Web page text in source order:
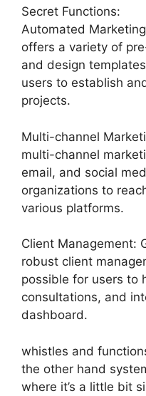
Secret Functions:
Automated
offers a variety of
and design
users to establish
projects.
Multi-channel
multi-channel
email, and social
organizations to
various platforms.
Client Management:
robust client
possible for users to
consultations, and
dashboard.
whistles and
the other hand
where it’s a little bit